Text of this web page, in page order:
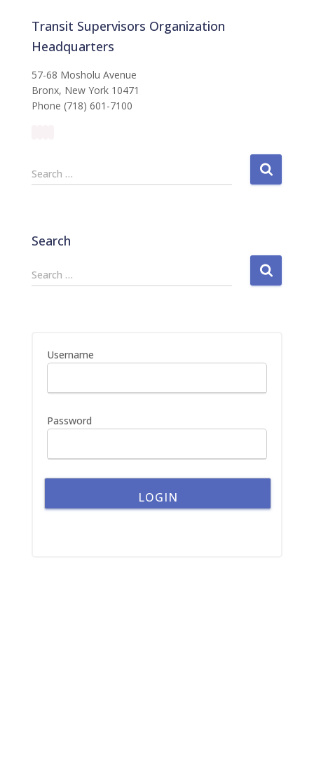
Transit Supervisors Organization
Headquarters
57-68 Mosholu Avenue
Bronx, New York 10471
Phone (718) 601-7100
S
e
h
o
r
Search …
Search
S
e
Search …
Username
Password